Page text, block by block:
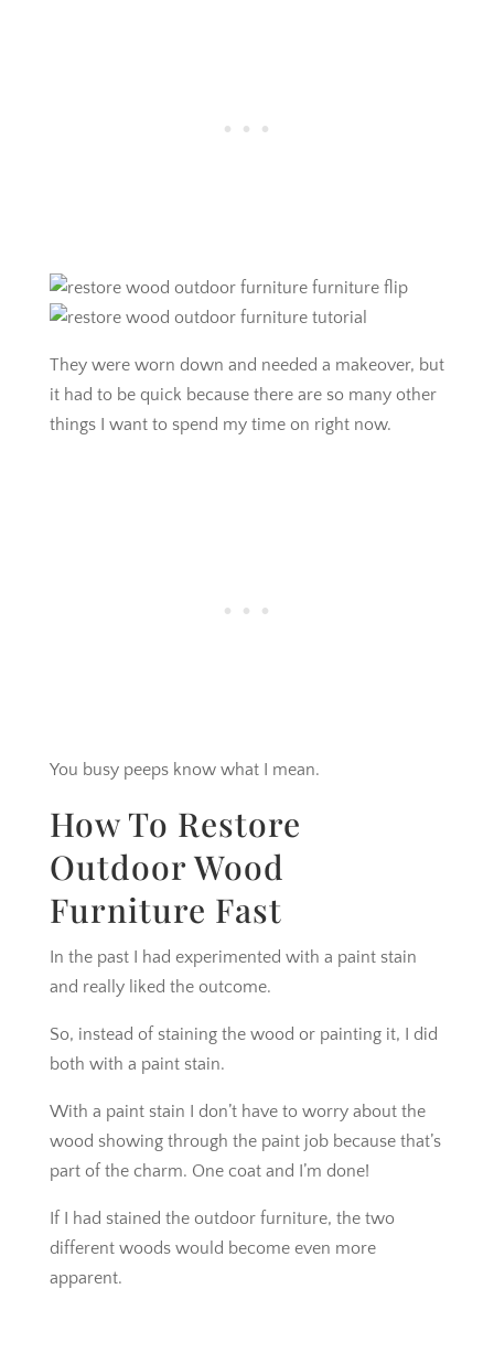
They were worn down and needed a makeover, but
it had to be quick because there are so many other
things I want to spend my time on right now.
You busy peeps know what I mean.
How To Restore
Outdoor Wood
Furniture Fast
In the past I had experimented with a paint stain
and really liked the outcome.
So, instead of staining the wood or painting it, I did
both with a paint stain.
With a paint stain I don’t have to worry about the
wood showing through the paint job because that’s
part of the charm. One coat and I’m done!
If I had stained the outdoor furniture, the two
different woods would become even more
apparent.